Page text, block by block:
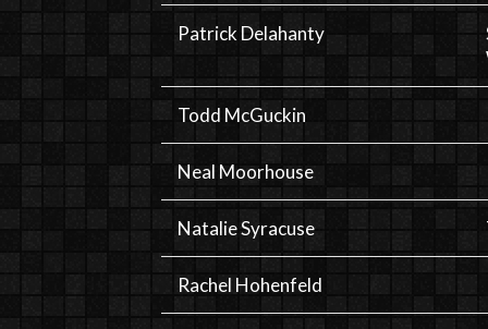
Patrick Delahanty
Todd McGuckin
Neal Moorhouse
Natalie Syracuse
Rachel Hohenfeld